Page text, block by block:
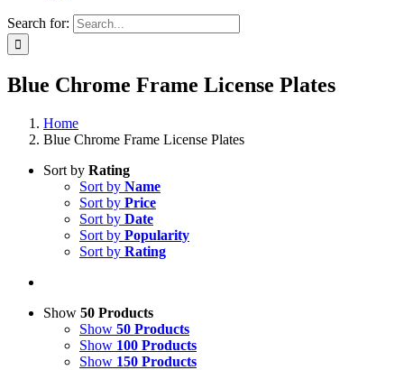
Search for:
Blue Chrome Frame License Plates
Home
Blue Chrome Frame License Plates
Sort by Rating
Sort by Name
Sort by Price
Sort by Date
Sort by Popularity
Sort by Rating
Show 50 Products
Show 50 Products
Show 100 Products
Show 150 Products